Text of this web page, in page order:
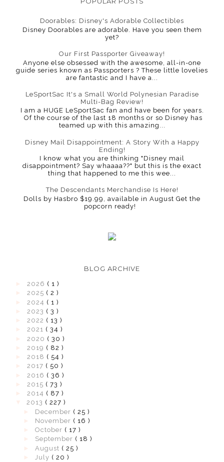
Doorables: Disney's Adorable Collectibles
Disney Doorables are adorable. Have you seen them
yet?
Our First Passporter Giveaway!
Anyone else obsessed with the awesome, all-in-one
guide series known as Passporters ? These little lovelies
are fantastic and I have a...
LeSportSac It's a Small World Polynesian Paradise
Multi-Bag Review!
I am a HUGE LeSportSac fan and have been for years.
Of the course of the last 18 months or so Disney has
teamed up with this amazing...
Disney Mail Disappointment: A Story With a Happy
Ending!
I know what you are thinking "Disney mail
disappointment? Say whaaaa??" but this is the exact
thing that happened to me this wee...
The Descendants Merchandise Is Here!
Dolls by Hasbro $19.99, available in August Get the
popcorn ready!
BLOG ARCHIVE
2026 ( 1 )
2025 ( 2 )
2024 ( 1 )
2023 ( 3 )
2022 ( 13 )
2021 ( 34 )
2020 ( 30 )
2019 ( 82 )
2018 ( 54 )
2017 ( 50 )
2016 ( 36 )
2015 ( 73 )
2014 ( 87 )
2013 ( 227 )
December ( 25 )
November ( 16 )
October ( 17 )
September ( 18 )
August ( 25 )
July ( 20 )